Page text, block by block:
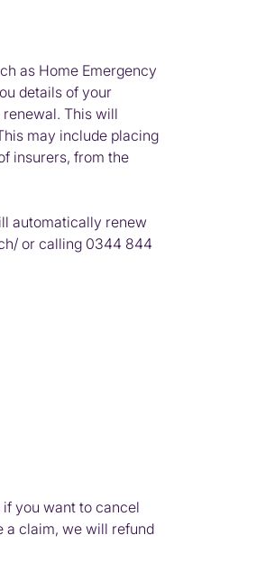
as Home Emergency
details of your
This will
may include placing
insurers, from the
automatically renew
or calling 0344 844
you want to cancel
a claim, we will refund